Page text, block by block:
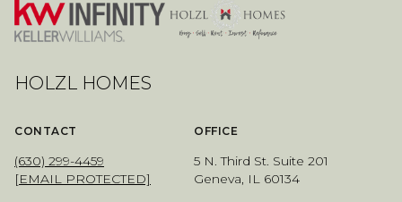
HOLZL HOMES
CONTACT
(630) 299-4459
[EMAIL PROTECTED]
OFFICE
5 N. Third St. Suite 201
Geneva, IL 60134